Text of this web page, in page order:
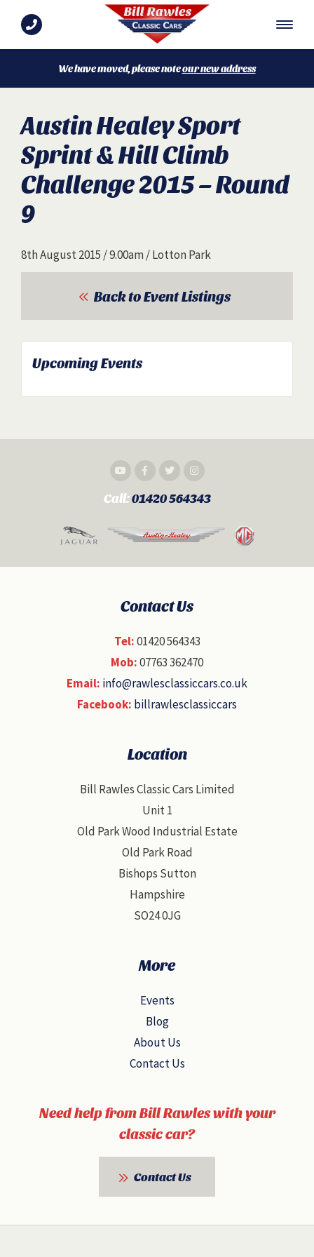
We have moved, please noteour new address
Austin Healey Sport
Sprint & Hill Climb
Challenge 2015 – Round
9
8th August 2015 / 9.00am / Lotton Park
Back to Event Listings
Upcoming Events
Call:01420 564343
Contact Us
Tel:01420 564343
Mob:07763 362470
Email: info@rawlesclassiccars.co.uk
Facebook: billrawlesclassiccars
Location
Bill Rawles Classic Cars Limited
Unit 1
Old Park Wood Industrial Estate
Old Park Road
Bishops Sutton
Hampshire
SO24 0JG
More
Events
Blog
About Us
Contact Us
Need help from Bill Rawles with your
classic car?
Contact Us